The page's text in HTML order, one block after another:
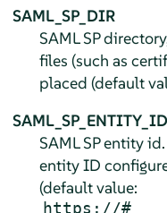
SAML_SP_DIR
SAML SP
files (such as
placed (default
SAML_SP_ENTITY_ID
SAML SP entity
entity ID
(default value:
https://#